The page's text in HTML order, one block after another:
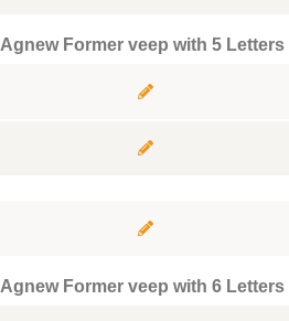
Agnew Former veep with 5 Letters
Agnew Former veep with 6 Letters